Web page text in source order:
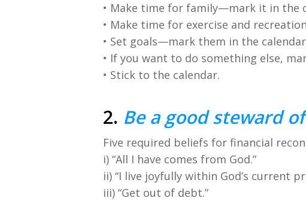
• Make time for family—mark it in the
• Make time for exercise and
• Set goals—mark them in the
• If you want to do something else,
• Stick to the calendar.
2. Be a good steward
Five required beliefs for financial
i) “All I have comes from God.”
ii) “I live joyfully within God’s current
iii) “Get out of debt.”